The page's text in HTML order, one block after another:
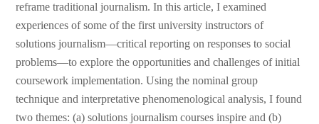
reframe traditional journalism. In this article, I examined
experiences of some of the first university instructors of
solutions journalism—critical reporting on responses to social
problems—to explore the opportunities and challenges of initial
coursework implementation. Using the nominal group
technique and interpretative phenomenological analysis, I found
two themes: (a) solutions journalism courses inspire and (b)